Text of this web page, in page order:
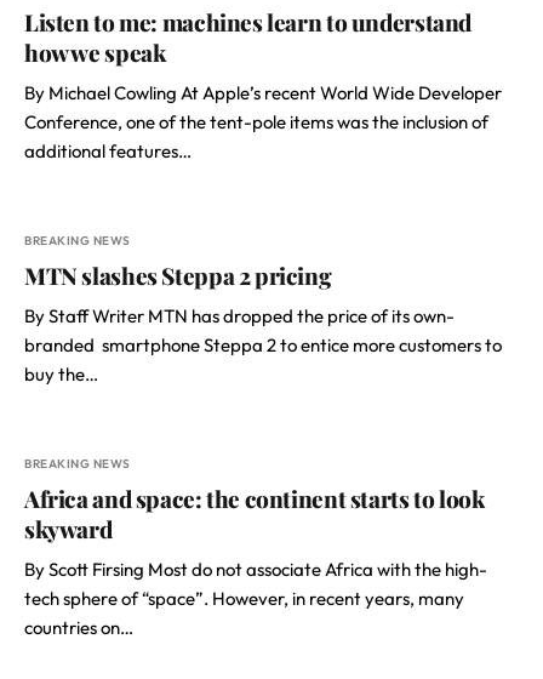
Listen to me: machines learn to understand
how we speak
By Michael Cowling At Apple’s recent World Wide Developer
Conference, one of the tent-pole items was the inclusion of
additional features…
BREAKING NEWS
MTN slashes Steppa 2 pricing
By Staff Writer MTN has dropped the price of its own-
branded smartphone Steppa 2 to entice more customers to
buy the…
BREAKING NEWS
Africa and space: the continent starts to look
skyward
By Scott Firsing Most do not associate Africa with the high-
tech sphere of “space”. However, in recent years, many
countries on…